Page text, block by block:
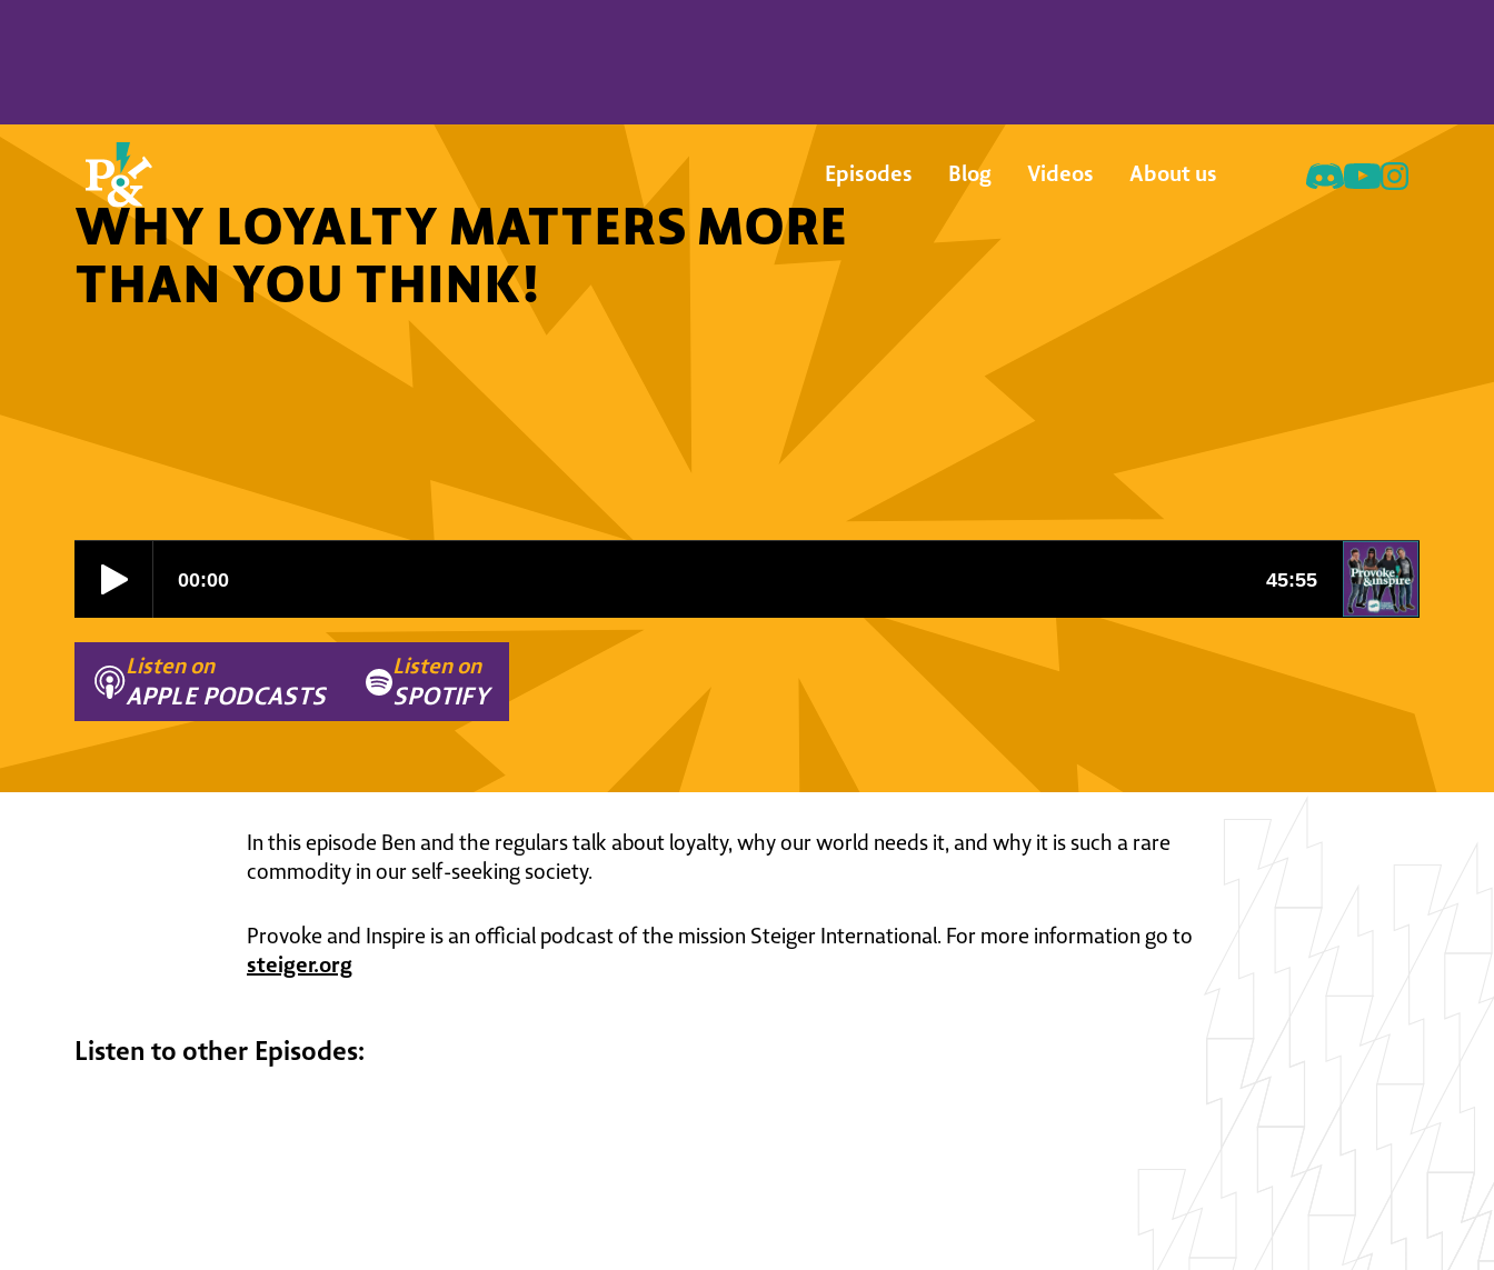
Episodes Blog Videos About us
WHY LOYALTY MATTERS MORE
THAN YOU THINK!
Listen on
APPLE PODCASTS
Listen on
SPOTIFY
In this episode Ben and the regulars talk about loyalty, why our world needs it, and why it is such a rare
commodity in our self-seeking society.
Provoke and Inspire is an official podcast of the mission Steiger International. For more information go to
steiger.org
Listen to other Episodes: